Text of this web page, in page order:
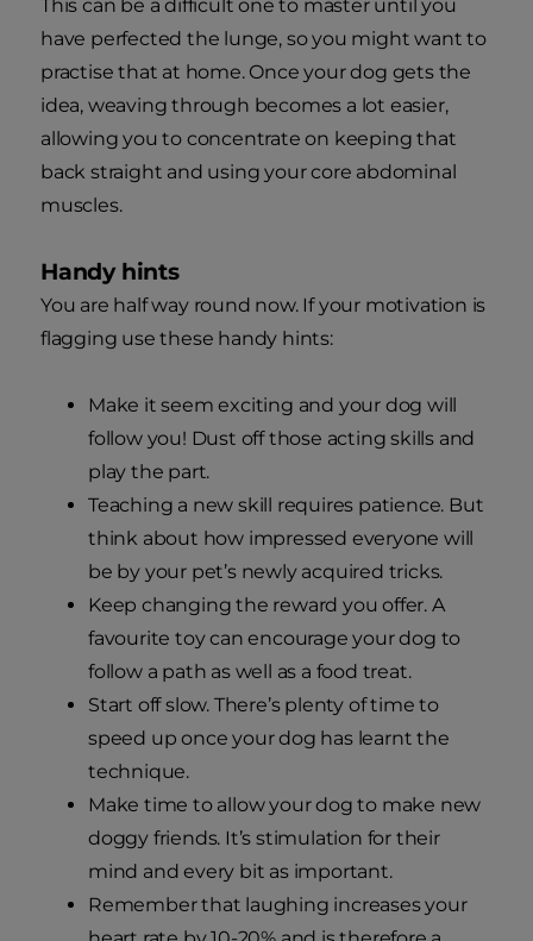
This can be a difficult one to master until you
have perfected the lunge, so you might want to
practise that at home. Once your dog gets the
idea, weaving through becomes a lot easier,
allowing you to concentrate on keeping that
back straight and using your core abdominal
muscles.
Handy hints
You are half way round now. If your motivation is
flagging use these handy hints:
Make it seem exciting and your dog will
follow you! Dust off those acting skills and
play the part.
Teaching a new skill requires patience. But
think about how impressed everyone will
be by your pet’s newly acquired tricks.
Keep changing the reward you offer. A
favourite toy can encourage your dog to
follow a path as well as a food treat.
Start off slow. There’s plenty of time to
speed up once your dog has learnt the
technique.
Make time to allow your dog to make new
doggy friends. It’s stimulation for their
mind and every bit as important.
Remember that laughing increases your